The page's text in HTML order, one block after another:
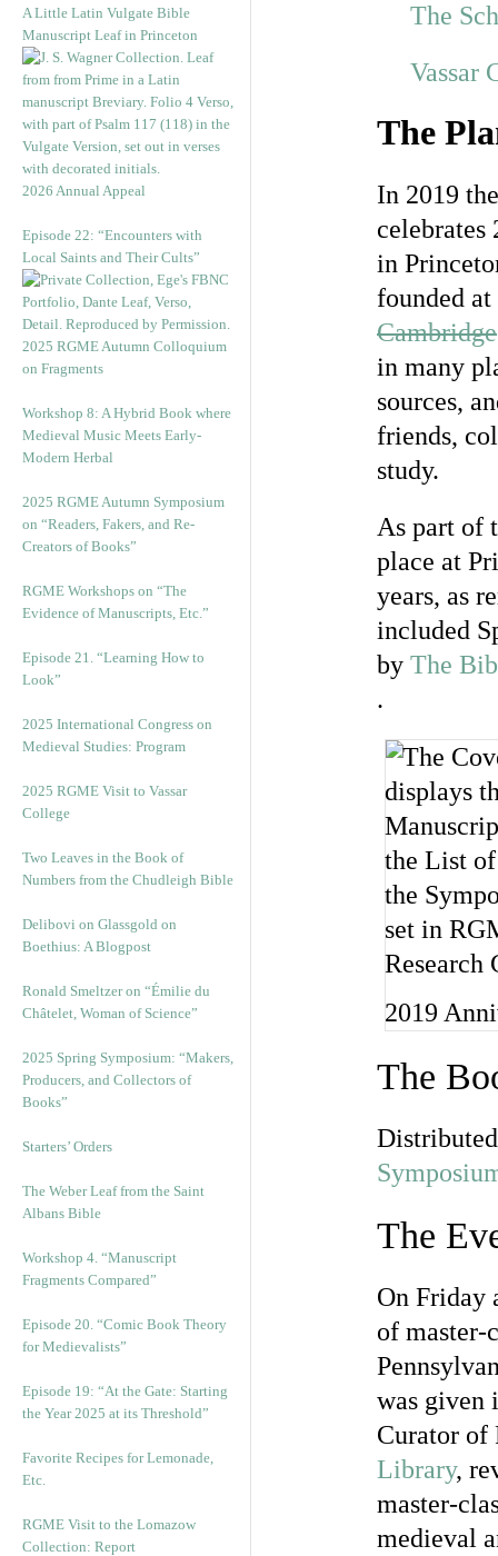
A Little Latin Vulgate Bible
Manuscript Leaf in Princeton
2026 Annual Appeal
Episode 22: “Encounters with
Local Saints and Their Cults”
2025 RGME Autumn Colloquium
on Fragments
Workshop 8: A Hybrid Book where
Medieval Music Meets Early-
Modern Herbal
2025 RGME Autumn Symposium
on “Readers, Fakers, and Re-
Creators of Books”
RGME Workshops on “The
Evidence of Manuscripts, Etc.”
Episode 21. “Learning How to
Look”
2025 International Congress on
Medieval Studies: Program
2025 RGME Visit to Vassar
College
Two Leaves in the Book of
Numbers from the Chudleigh Bible
Delibovi on Glassgold on
Boethius: A Blogpost
Ronald Smeltzer on “Émilie du
Châtelet, Woman of Science”
2025 Spring Symposium: “Makers,
Producers, and Collectors of
Books”
Starters’ Orders
The Weber Leaf from the Saint
Albans Bible
Workshop 4. “Manuscript
Fragments Compared”
Episode 20. “Comic Book Theory
for Medievalists”
Episode 19: “At the Gate: Starting
the Year 2025 at its Threshold”
Favorite Recipes for Lemonade,
Etc.
RGME Visit to the Lomazow
Collection: Report
The
Vassar
The
In 2019
celebrates
in
founded
Cambridge
in many
sources,
friends,
study.
As part of
place at
years, as
included
by The
.
2019
The
The
On Friday
of master-
was given
Curator of
Library,
master-
medieval